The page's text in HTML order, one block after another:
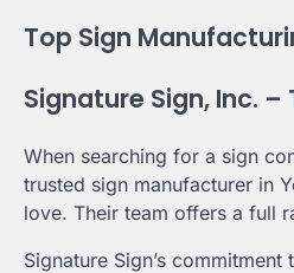
Top Sign
Signature Sign, Inc.
When searching for a sign
trusted sign manufacturer in
love. Their team offers a full
Signature Sign’s